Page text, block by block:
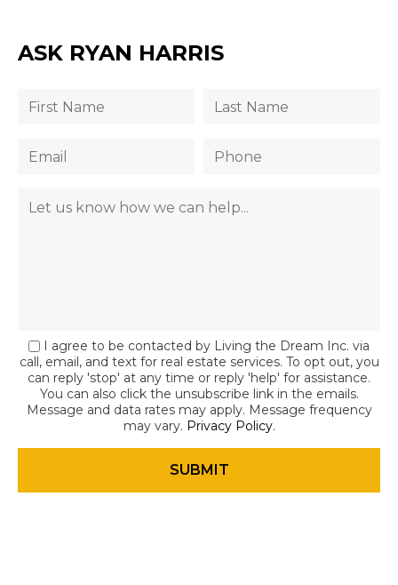
ASK RYAN HARRIS
I agree to be contacted by Living the Dream Inc. via
call, email, and text for real estate services. To opt out, you
can reply 'stop' at any time or reply 'help' for assistance.
You can also click the unsubscribe link in the emails.
Message and data rates may apply. Message frequency
may vary. Privacy Policy.